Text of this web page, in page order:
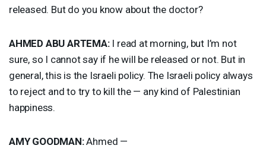
released. But do you know about the doctor?
AHMED ABU ARTEMA:I read at morning, but I’m not
sure, so I cannot say if he will be released or not. But in
general, this is the Israeli policy. The Israeli policy always
to reject and to try to kill the — any kind of Palestinian
happiness.
AMY GOODMAN:Ahmed —